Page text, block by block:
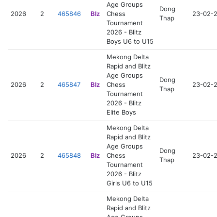
2026 2 465846 Blz
Age Groups
Chess
Tournament
2026 - Blitz
Boys U6 to U15
Dong
Thap
23-02-
2026 2 465847 Blz
Mekong Delta
Rapid and Blitz
Age Groups
Chess
Tournament
2026 - Blitz
Elite Boys
Dong
Thap
23-02-
2026 2 465848 Blz
Mekong Delta
Rapid and Blitz
Age Groups
Chess
Tournament
2026 - Blitz
Girls U6 to U15
Dong
Thap
23-02-
Mekong Delta
Rapid and Blitz